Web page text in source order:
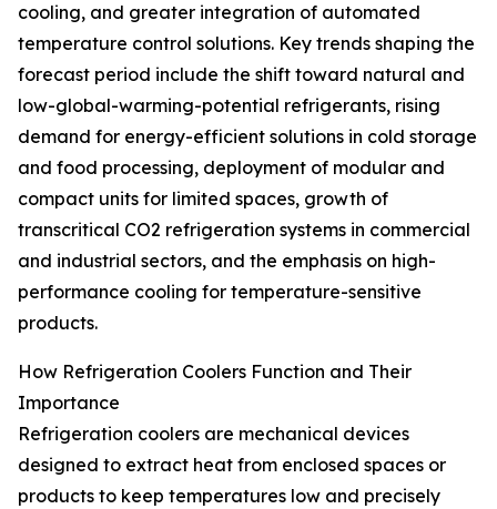
cooling, and greater integration of automated
temperature control solutions. Key trends shaping the
forecast period include the shift toward natural and
low-global-warming-potential refrigerants, rising
demand for energy-efficient solutions in cold storage
and food processing, deployment of modular and
compact units for limited spaces, growth of
transcritical CO2 refrigeration systems in commercial
and industrial sectors, and the emphasis on high-
performance cooling for temperature-sensitive
products.
How Refrigeration Coolers Function and Their
Importance
Refrigeration coolers are mechanical devices
designed to extract heat from enclosed spaces or
products to keep temperatures low and precisely